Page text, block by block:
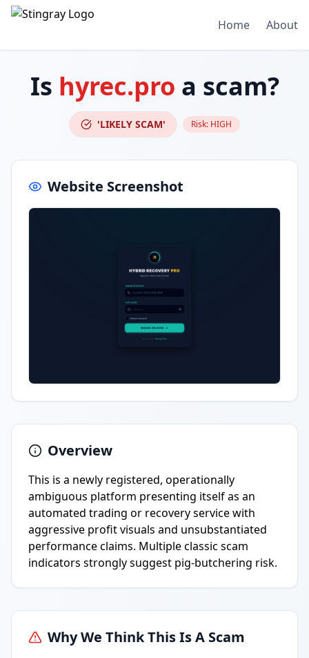
Home About
Is hyrec.pro a scam?
'LIKELY SCAM' Risk: HIGH
Website Screenshot
Overview
This is a newly registered, operationally
ambiguous platform presenting itself as an
automated trading or recovery service with
aggressive profit visuals and unsubstantiated
performance claims. Multiple classic scam
indicators strongly suggest pig-butchering risk.
Why We Think This Is A Scam